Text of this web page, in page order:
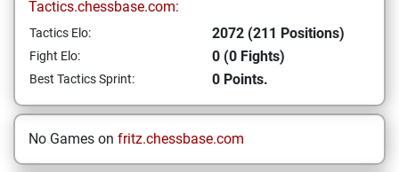
Tactics.chessbase.com:
Tactics Elo: 2072 (211 Positions)
Fight Elo: 0 (0 Fights)
Best Tactics Sprint: 0 Points.
No Games on fritz.chessbase.com